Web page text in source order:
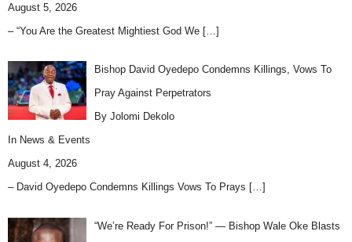
August 5, 2026
– “You Are the Greatest Mightiest God We […]
Bishop David Oyedepo Condemns Killings, Vows To
Pray Against Perpetrators
By Jolomi Dekolo
In News & Events
August 4, 2026
– David Oyedepo Condemns Killings Vows To Prays […]
“We’re Ready For Prison!” — Bishop Wale Oke Blasts